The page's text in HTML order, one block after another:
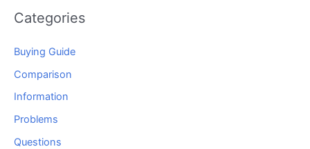
Categories
Buying Guide
Comparison
Information
Problems
Questions